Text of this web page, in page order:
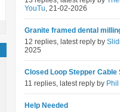
YouTu, 21-02-2026
Granite framed dental
12 replies, latest reply by
2025
Closed Loop Stepper Cable
11 replies, latest reply by
Help Needed